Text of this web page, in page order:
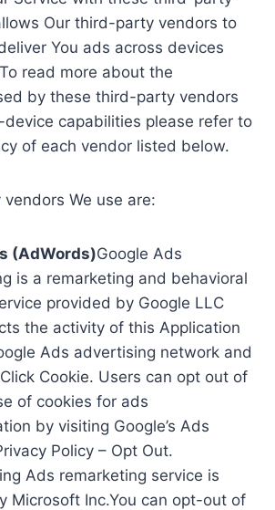
Our third-party vendors to
You ads across devices
read more about the
by these third-party vendors
capabilities please refer to
of each vendor listed below.
We use are:
(AdWords)Google Ads
is a remarketing and behavioral
provided by Google LLC
the activity of this Application
Ads advertising network and
Cookie. Users can opt out of
of cookies for ads
by visiting Google’s Ads
Policy – Opt Out.
Ads remarketing service is
Microsoft Inc.You can opt-out of